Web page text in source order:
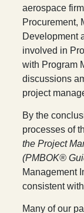
aerospace
Procurement,
Development
involved in
with Program
discussions
project
By the
processes of
the Project
(PMBOK®
Management
consistent
Many of our